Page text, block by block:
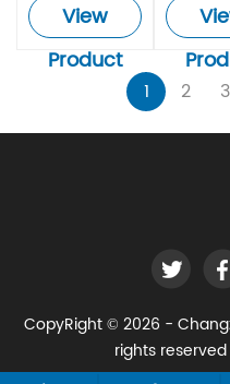
View
Product
1 2 3
CopyRight © 2026 -
rights reserved